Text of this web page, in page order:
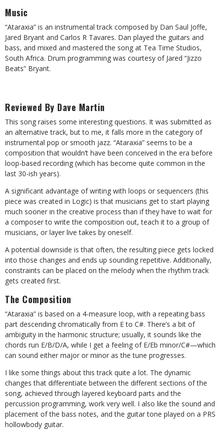
Music
“Ataraxia” is an instrumental track composed by Dan Saul Joffe,
Jared Bryant and Carlos R Tavares. Dan played the guitars and
bass, and mixed and mastered the song at Tea Time Studios,
South Africa. Drum programming was courtesy of Jared “Jizzo
Beats” Bryant.
Reviewed By Dave Martin
This song raises some interesting questions. It was submitted as
an alternative track, but to me, it falls more in the category of
instrumental pop or smooth jazz. “Ataraxia” seems to be a
composition that wouldn’t have been conceived in the era before
loop-based recording (which has become quite common in the
last 30-ish years).
A significant advantage of writing with loops or sequencers (this
piece was created in Logic) is that musicians get to start playing
much sooner in the creative process than if they have to wait for
a composer to write the composition out, teach it to a group of
musicians, or layer live takes by oneself.
A potential downside is that often, the resulting piece gets locked
into those changes and ends up sounding repetitive. Additionally,
constraints can be placed on the melody when the rhythm track
gets created first.
The Composition
“Ataraxia” is based on a 4-measure loop, with a repeating bass
part descending chromatically from E to C#. There’s a bit of
ambiguity in the harmonic structure; usually, it sounds like the
chords run E/B/D/A, while I get a feeling of E/Eb minor/C#—which
can sound either major or minor as the tune progresses.
I like some things about this track quite a lot. The dynamic
changes that differentiate between the different sections of the
song, achieved through layered keyboard parts and the
percussion programming, work very well. I also like the sound and
placement of the bass notes, and the guitar tone played on a PRS
hollowbody guitar.